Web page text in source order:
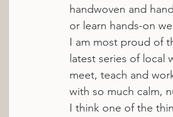
handwoven and
or learn hands-on
I am most proud of
latest series of local
meet, teach and
with so much calm,
I think one of the